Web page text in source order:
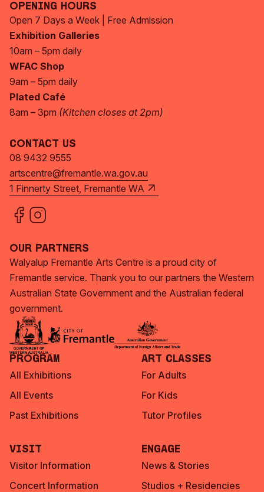
Opening Hours
Open 7 Days a Week | Free Admission
Exhibition Galleries
10am – 5pm daily
WFAC Shop
9am – 5pm daily
Plated Café
8am – 3pm (Kitchen closes at 2pm)
Contact Us
08 9432 9555
artscentre@fremantle.wa.gov.au
1 Finnerty Street, Fremantle WA
Our Partners
Walyalup Fremantle Arts Centre is a proud city of
Fremantle service. Thank you to our partners the Western
Australian State Government and the Australian federal
government.
Program
All Exhibitions
All Events
Past Exhibitions
Art Classes
For Adults
For Kids
Tutor Profiles
Visit
Visitor Information
Concert Information
Engage
News & Stories
Studios + Residencies